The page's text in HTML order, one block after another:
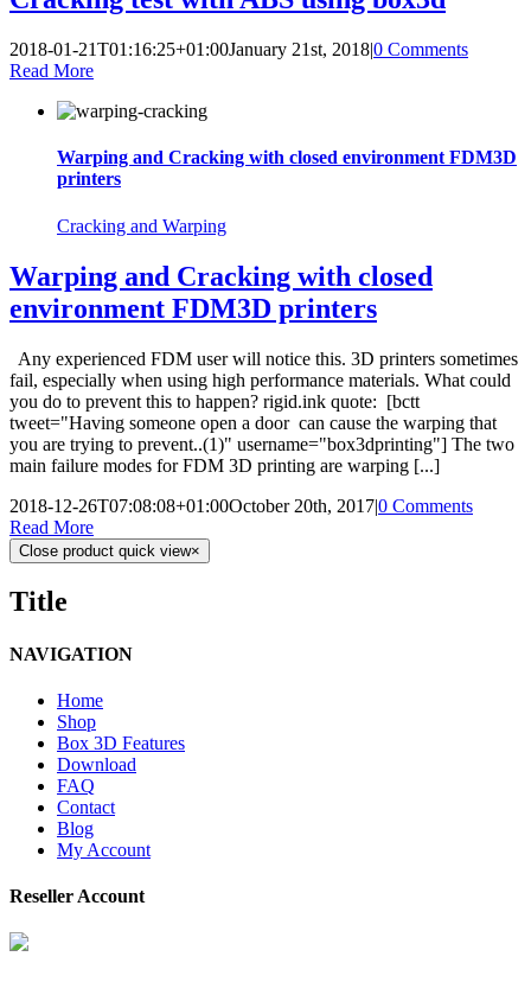
2018-01-21T01:16:25+01:00January 21st, 2018|0 Comments
Read More
Warping and Cracking with closed environment FDM3D
printers
Cracking and Warping
Warping and Cracking with closed
environment FDM3D printers
Any experienced FDM user will notice this. 3D printers sometimes
fail, especially when using high performance materials. What could
you do to prevent this to happen? rigid.ink quote: [bctt
tweet="Having someone open a door can cause the warping that
you are trying to prevent..(1)" username="box3dprinting"] The two
main failure modes for FDM 3D printing are warping [...]
2018-12-26T07:08:08+01:00October 20th, 2017|0 Comments
Read More
Close product quick view×
Title
NAVIGATION
Home
Shop
Box 3D Features
Download
FAQ
Contact
Blog
My Account
Reseller Account